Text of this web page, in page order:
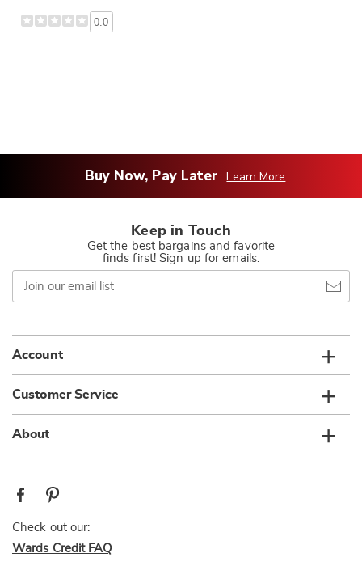
0.0
Buy Now, Pay Later Learn More
Keep in Touch
Get the best bargains and favorite
finds first! Sign up for emails.
Join
our
email
Account
Customer Service
About
Check out our:
Wards Credit FAQ